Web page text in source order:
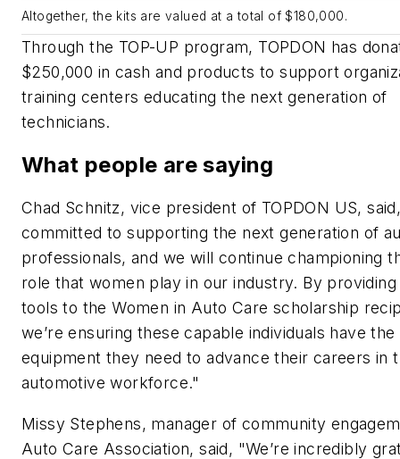
Altogether, the kits are valued at a total of $180,000.
Through the TOP-UP program, TOPDON has
$250,000 in cash and products to support
training centers educating the next generation of
technicians.
What people are saying
Chad Schnitz, vice president of TOPDON US,
committed to supporting the next generation of
professionals, and we will continue championing
role that women play in our industry. By
tools to the Women in Auto Care scholarship
we’re ensuring these capable individuals have the
equipment they need to advance their careers in
automotive workforce."
Missy Stephens, manager of community
Auto Care Association, said, "We’re incredibly